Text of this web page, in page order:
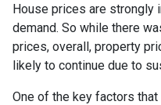
House prices are strongly
demand. So while there
prices, overall, property
likely to continue due to
One of the key factors